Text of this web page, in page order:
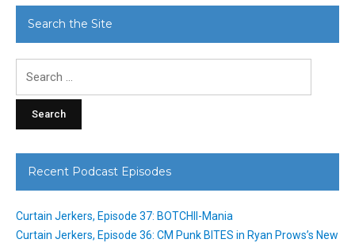
Search the Site
Recent Podcast Episodes
Curtain Jerkers, Episode 37: BOTCHII-Mania
Curtain Jerkers, Episode 36: CM Punk BITES in Ryan Prows’s New